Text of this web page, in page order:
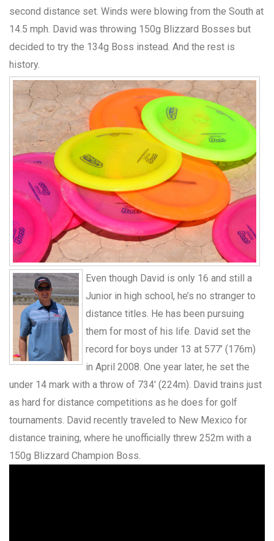
second distance set. Winds were blowing from the South at
14.5 mph. David was throwing 150g Blizzard Bosses but
decided to try the 134g Boss instead. And the rest is
history.
Even though David is only 16 and still a
Junior in high school, he’s no stranger to
distance titles. He has been pursuing
them for most of his life. David set the
record for boys under 13 at 577’ (176m)
in April 2008. One year later, he set the
under 14 mark with a throw of 734′ (224m). David trains just
as hard for distance competitions as he does for golf
tournaments. David recently traveled to New Mexico for
distance training, where he unofficially threw 252m with a
150g Blizzard Champion Boss.